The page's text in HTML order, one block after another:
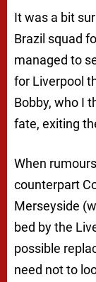
It was a bit
Brazil squad
managed to
for Liverpool
Bobby, who I
fate, exiting
When
counterpart
Merseyside
bed by the
possible
need not to